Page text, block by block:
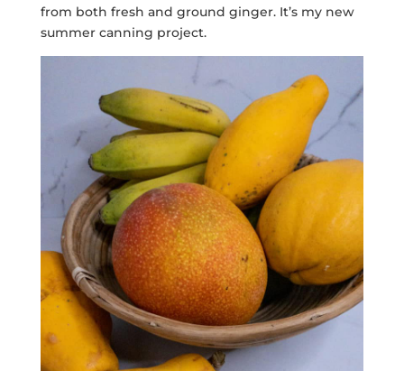
from both fresh and ground ginger. It’s my new
summer canning project.